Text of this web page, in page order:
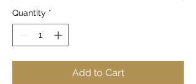
Quantity *
Add to Cart